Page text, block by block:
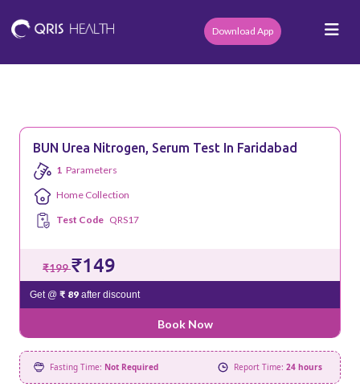
Download App
BUN Urea Nitrogen, Serum Test In Faridabad
1 Parameters
Home Collection
Test Code QRS17
₹199₹149
Get @ ₹ 89 after discount
Book Now
Fasting Time: Not Required Report Time: 24 hours